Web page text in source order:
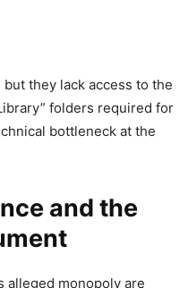
they lack access to the
folders required for
bottleneck at the
and the
alleged monopoly are